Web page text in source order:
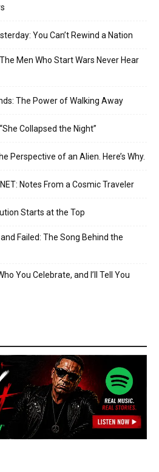
You Can’t Rewind a Nation
Men Who Start Wars Never Hear
The Power of Walking Away
Collapsed the Night”
Perspective of an Alien. Here’s Why.
Notes From a Cosmic Traveler
Starts at the Top
Failed: The Song Behind the
You Celebrate, and I’ll Tell You